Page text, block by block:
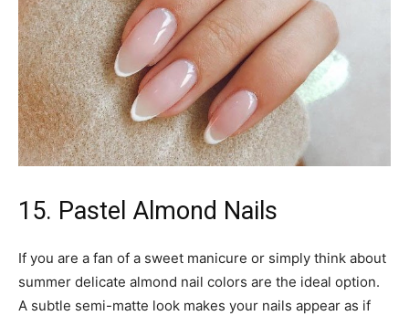
15. Pastel Almond Nails
If you are a fan of a sweet manicure or simply think about
summer delicate almond nail colors are the ideal option.
A subtle semi-matte look makes your nails appear as if